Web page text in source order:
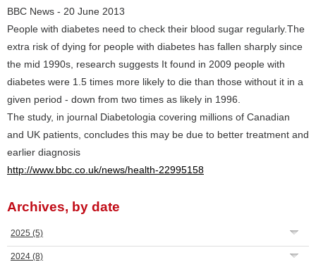
BBC News - 20 June 2013
People with diabetes need to check their blood sugar regularly.The
extra risk of dying for people with diabetes has fallen sharply since
the mid 1990s, research suggests It found in 2009 people with
diabetes were 1.5 times more likely to die than those without it in a
given period - down from two times as likely in 1996.
The study, in journal Diabetologia covering millions of Canadian
and UK patients, concludes this may be due to better treatment and
earlier diagnosis
http://www.bbc.co.uk/news/health-22995158
Archives, by date
2025 (5)
2024 (8)